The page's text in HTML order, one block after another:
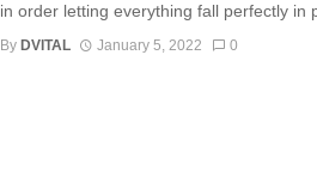
in order letting everything fall perfectly in
By DVITAL January 5, 2022 0